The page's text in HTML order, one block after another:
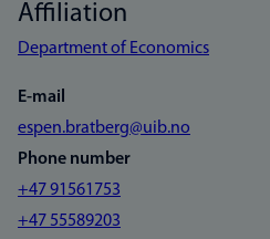
Affiliation
Department of Economics
E-mail
espen.bratberg@uib.no
Phone number
+47 91561753
+47 55589203